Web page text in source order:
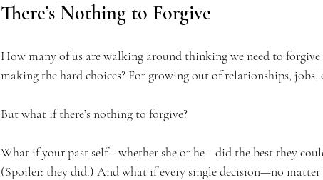
There’s Nothing to Forgive
How many of us are walking around thinking we need to forgive
making the hard choices? For growing out of relationships, jobs,
But what if there’s nothing to forgive?
What if your past self—whether she or he—did the best they
(Spoiler: they did.) And what if every single decision—no